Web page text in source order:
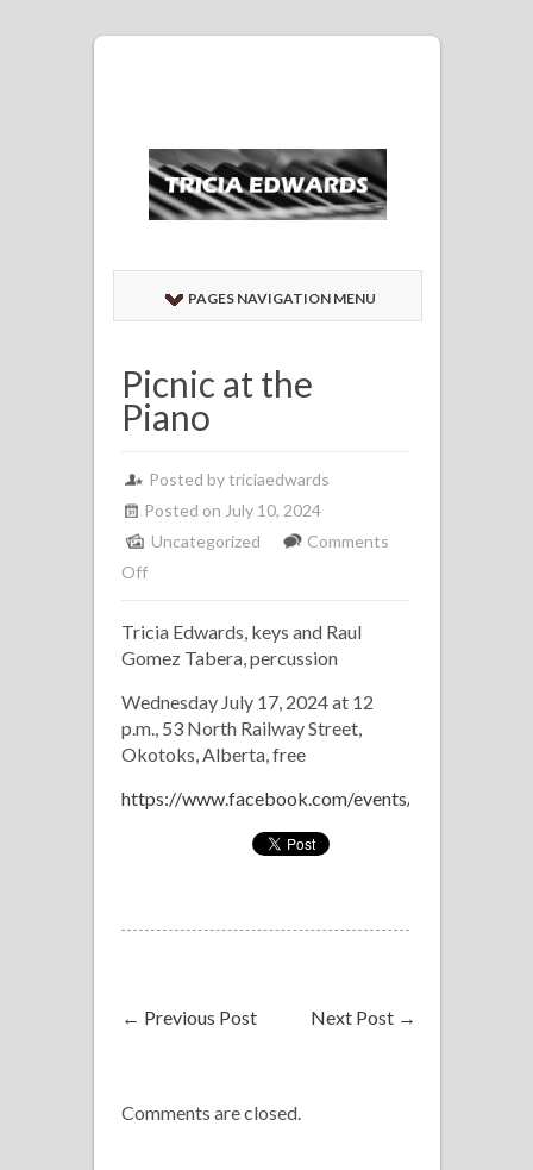
PAGES NAVIGATION MENU
Picnic at the
Piano
Posted bytriciaedwards
Posted on July 10, 2024
Uncategorized
Comments
Offon
at
the
Piano
Tricia Edwards, keys and Raul
Gomez Tabera, percussion
Wednesday July 17, 2024 at 12
p.m., 53 North Railway Street,
Okotoks, Alberta, free
https://www.facebook.com/events/
← Previous Post Next Post →
Comments are closed.